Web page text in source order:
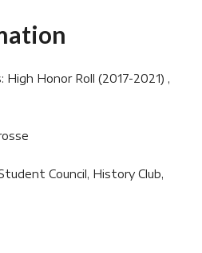
Honor Roll (2017-2021) ,
Council, History Club,